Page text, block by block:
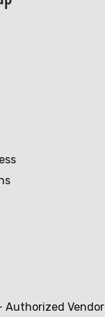
Authorized Vendor